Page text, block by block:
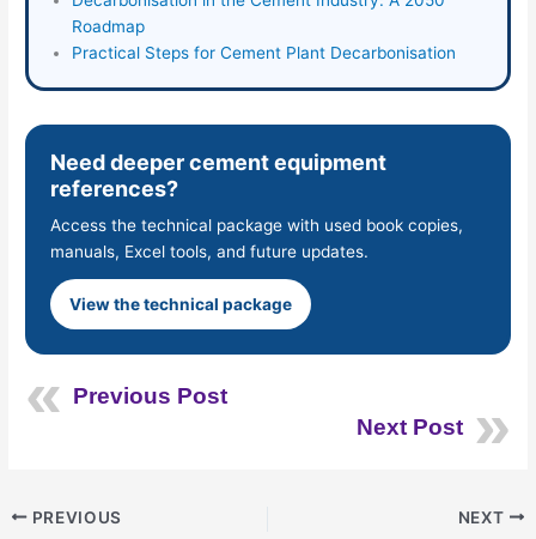
Roadmap
Practical Steps for Cement Plant Decarbonisation
Need deeper cement equipment
references?
Access the technical package with used book copies,
manuals, Excel tools, and future updates.
View the technical package
Previous Post
Next Post
PREVIOUS NEXT